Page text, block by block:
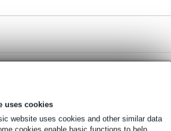
uses cookies
website uses cookies and other similar data
warehouse
from supplier)